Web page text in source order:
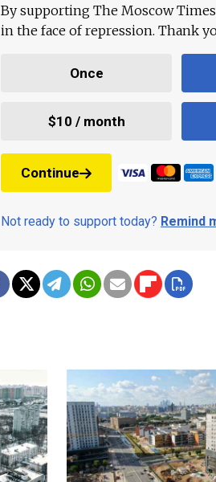
By supporting The Moscow
in the face of repression. Thank
Once
$10 / month
Continue
Not ready to support today? Remind